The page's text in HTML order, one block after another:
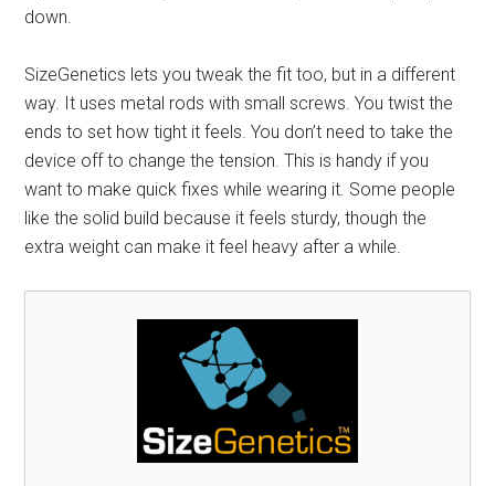
down.
SizeGenetics lets you tweak the fit too, but in a different
way. It uses metal rods with small screws. You twist the
ends to set how tight it feels. You don’t need to take the
device off to change the tension. This is handy if you
want to make quick fixes while wearing it. Some people
like the solid build because it feels sturdy, though the
extra weight can make it feel heavy after a while.